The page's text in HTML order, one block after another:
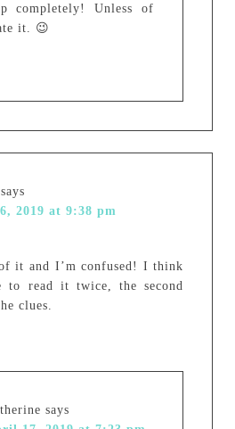
completely! Unless of
it. 😉
says
2019 at 9:38 pm
it and I’m confused! I think
to read it twice, the second
clues.
says